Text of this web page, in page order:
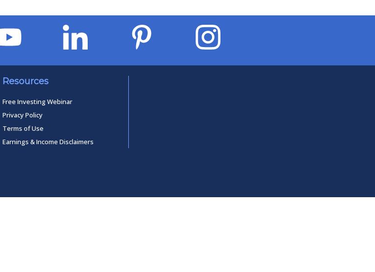
Resources
Free Investing Webinar
Privacy Policy
Terms of Use
Earnings & Income Disclaimers